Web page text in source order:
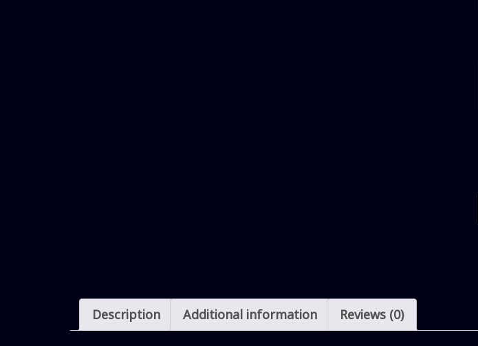
Description Additional information Reviews (0)